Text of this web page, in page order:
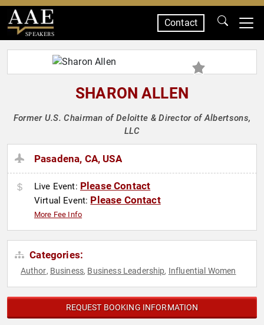
SPEAKERS
Contact
SHARON ALLEN
Former U.S. Chairman of Deloitte & Director of Albertsons,
LLC
Pasadena, CA, USA
Live Event: Please Contact
Virtual Event: Please Contact
More Fee Info
Categories:
Author, Business, Business Leadership, Influential Women
REQUEST BOOKING INFORMATION